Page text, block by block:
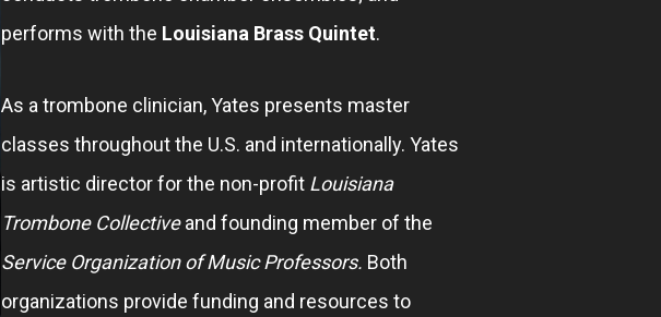
performs with the Louisiana Brass Quintet.
As a trombone clinician, Yates presents master
classes throughout the U.S. and internationally. Yates
is artistic director for the non-profit Louisiana
Trombone Collectiveand founding member of the
Service Organization of Music Professors. Both
organizations provide funding and resources to